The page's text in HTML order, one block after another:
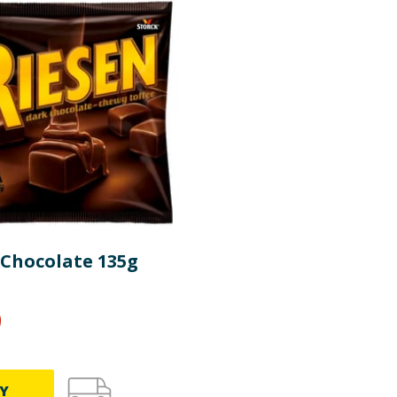
product information is correct, food products are regularly reformulated,
do not rely solely on the information provided on the website.
135g